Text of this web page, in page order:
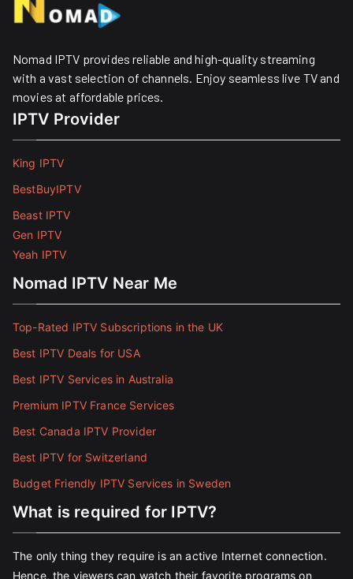
Nomad IPTV provides reliable and high-quality streaming
with a vast selection of channels. Enjoy seamless live TV and
movies at affordable prices. ​
IPTV Provider
King IPTV
BestBuyIPTV
Beast IPTV
Gen IPTV
Yeah IPTV
Nomad IPTV Near Me
Top-Rated IPTV Subscriptions in the UK
Best IPTV Deals for USA
Best IPTV Services in Australia
Premium IPTV France Services
Best Canada IPTV Provider
Best IPTV for Switzerland
Budget Friendly IPTV Services in Sweden
What is required for IPTV?
The only thing they require is an active Internet connection.
Hence, the viewers can watch their favorite programs on